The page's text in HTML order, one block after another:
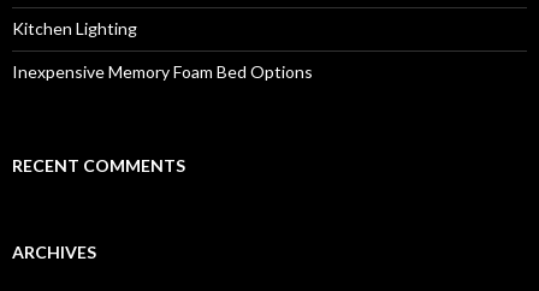
Kitchen Lighting
Inexpensive Memory Foam Bed Options
RECENT COMMENTS
ARCHIVES